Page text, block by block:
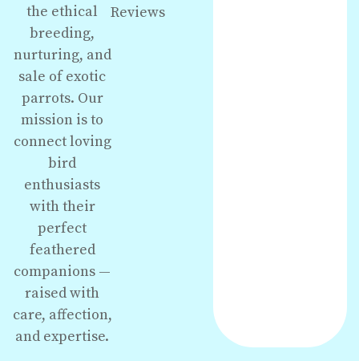
the ethical
breeding,
nurturing, and
sale of exotic
parrots. Our
mission is to
connect loving
bird
enthusiasts
with their
perfect
feathered
companions —
raised with
care, affection,
and expertise.
Reviews